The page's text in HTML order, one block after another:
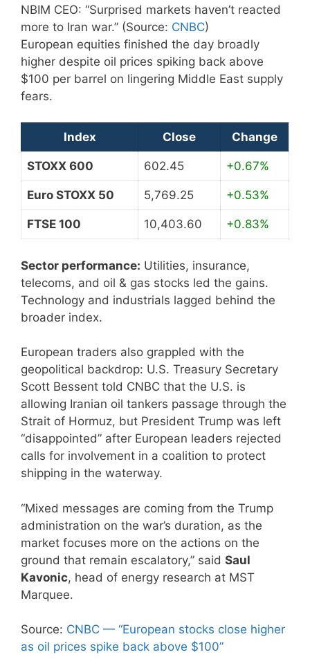
NBIM CEO: “Surprised markets haven’t reacted
more to Iran war.” (Source: CNBC)
European equities finished the day broadly
higher despite oil prices spiking back above
$100 per barrel on lingering Middle East supply
fears.
Index Close Change
STOXX 600 602.45 +0.67%
Euro STOXX 50 5,769.25 +0.53%
FTSE 100 10,403.60 +0.83%
Sector performance: Utilities, insurance,
telecoms, and oil & gas stocks led the gains.
Technology and industrials lagged behind the
broader index.
European traders also grappled with the
geopolitical backdrop: U.S. Treasury Secretary
Scott Bessent told CNBC that the U.S. is
allowing Iranian oil tankers passage through the
Strait of Hormuz, but President Trump was left
“disappointed” after European leaders rejected
calls for involvement in a coalition to protect
shipping in the waterway.
“Mixed messages are coming from the Trump
administration on the war’s duration, as the
market focuses more on the actions on the
ground that remain escalatory,” said Saul
Kavonic, head of energy research at MST
Marquee.
Source: CNBC — “European stocks close higher
as oil prices spike back above $100”